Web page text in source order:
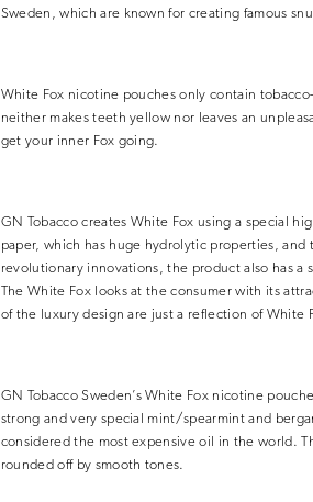
Sweden, which are known for creating famous
White Fox nicotine pouches only contain
neither makes teeth yellow nor leaves an
get your inner Fox going.
GN Tobacco creates White Fox using a special
paper, which has huge hydrolytic properties,
revolutionary innovations, the product also has
The White Fox looks at the consumer with its
of the luxury design are just a reflection of White
GN Tobacco Sweden’s White Fox nicotine
strong and very special mint/spearmint and
considered the most expensive oil in the world.
rounded off by smooth tones.